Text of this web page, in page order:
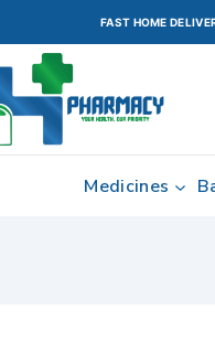
FAST HOME
Medicines